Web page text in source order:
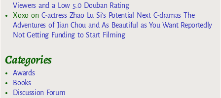
Viewers and a Low 5.0 Douban Rating
Xoxoon C-actress Zhao Lu Si’s Potential Next C-dramas The
Adventures of Jian Chou and As Beautiful as You Want Reportedly
Not Getting Funding to Start Filming
Categories
Awards
Books
Discussion Forum